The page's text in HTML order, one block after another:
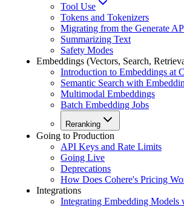
Tool Use
Tokens and Tokenizers
Migrating from the Generate
Summarizing Text
Safety Modes
Embeddings (Vectors, Search,
Introduction to Embeddings at
Semantic Search with
Multimodal Embeddings
Batch Embedding Jobs
Reranking
Going to Production
API Keys and Rate Limits
Going Live
Deprecations
How Does Cohere's Pricing
Integrations
Integrating Embedding Models